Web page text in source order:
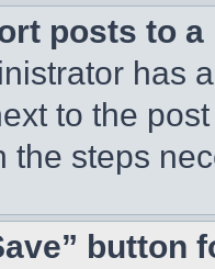
posts to
has
to the
the steps
button